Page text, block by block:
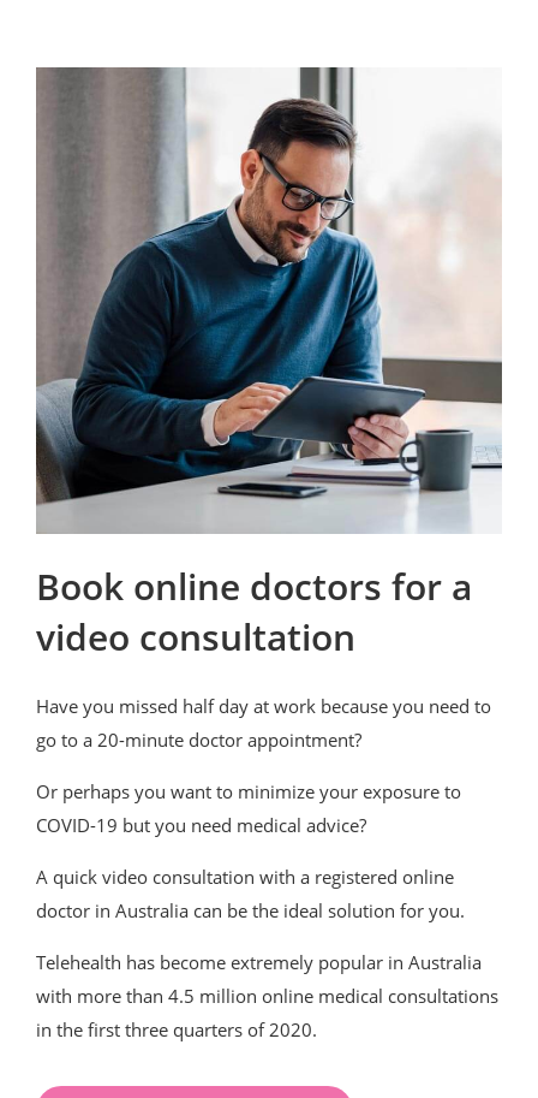
Book online doctors for a
video consultation
Have you missed half day at work because you need to
go to a 20-minute doctor appointment?
Or perhaps you want to minimize your exposure to
COVID-19 but you need medical advice?
A quick video consultation with a registered online
doctor in Australia can be the ideal solution for you.
Telehealth has become extremely popular in Australia
with more than 4.5 million online medical consultations
in the first three quarters of 2020.